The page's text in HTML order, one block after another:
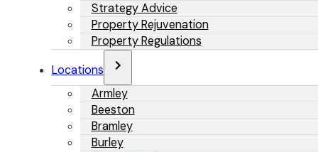
Strategy Advice
Property Rejuvenation
Property Regulations
Locations
Armley
Beeston
Bramley
Burley